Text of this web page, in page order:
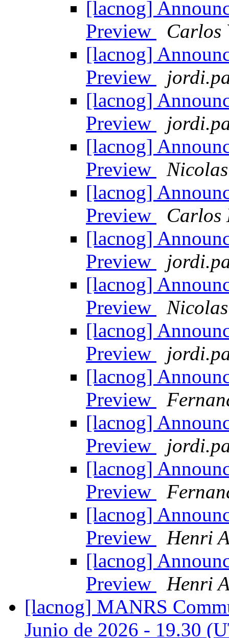
[lacnog]
Preview
Carlos
[lacnog]
Preview
[lacnog]
Preview
[lacnog]
Preview
[lacnog]
Preview
Carlos
[lacnog]
Preview
[lacnog]
Preview
[lacnog]
Preview
[lacnog]
Preview
[lacnog]
Preview
[lacnog]
Preview
[lacnog]
Preview
Henri
[lacnog]
Preview
Henri
[lacnog] MANRS
Junio de 2026 - 19.30